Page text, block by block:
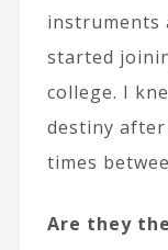
instruments
started
college. I
destiny
times
Are they